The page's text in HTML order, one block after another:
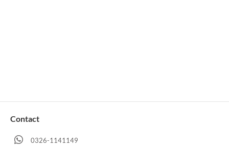
Contact
0326-1141149